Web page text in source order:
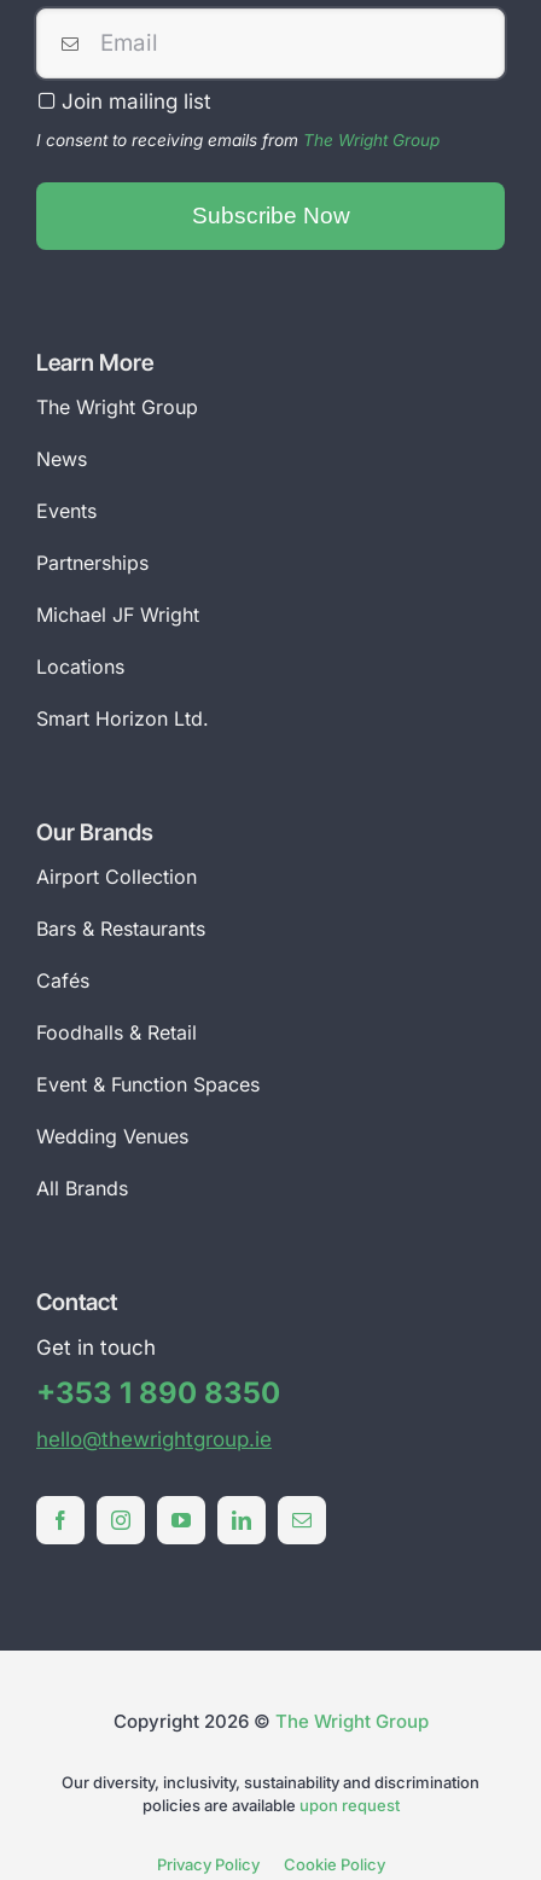
Business
Email *
Join mailing list
I consent to receiving emails from The Wright Group
Subscribe Now
Learn More
The Wright Group
News
Events
Partnerships
Michael JF Wright
Locations
Smart Horizon Ltd.
Our Brands
Airport Collection
Bars & Restaurants
Cafés
Foodhalls & Retail
Event & Function Spaces
Wedding Venues
All Brands
Contact
Get in touch
+353 1 890 8350
hello@thewrightgroup.ie
Copyright 2026 © The Wright Group
Our diversity, inclusivity, sustainability and discrimination
policies are available upon request
Privacy Policy Cookie Policy